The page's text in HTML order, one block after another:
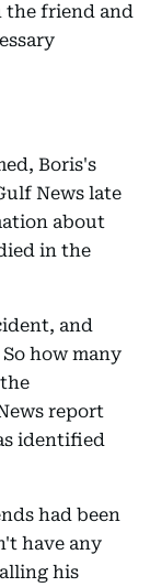
the friend and
Boris's
News late
about
in the
and
how many
report
identified
had been
have any
his